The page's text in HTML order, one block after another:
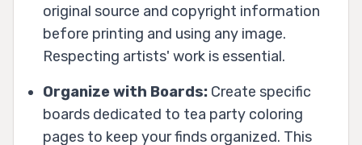
original source and copyright information
before printing and using any image.
Respecting artists' work is essential.
Organize with Boards: Create specific
boards dedicated to tea party coloring
pages to keep your finds organized. This